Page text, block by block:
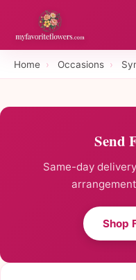
Home › Occasions ›
Send
Same-day
Shop